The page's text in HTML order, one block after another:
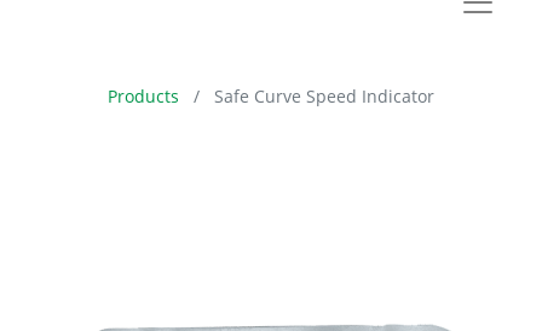
Products Safe Curve Speed Indicator